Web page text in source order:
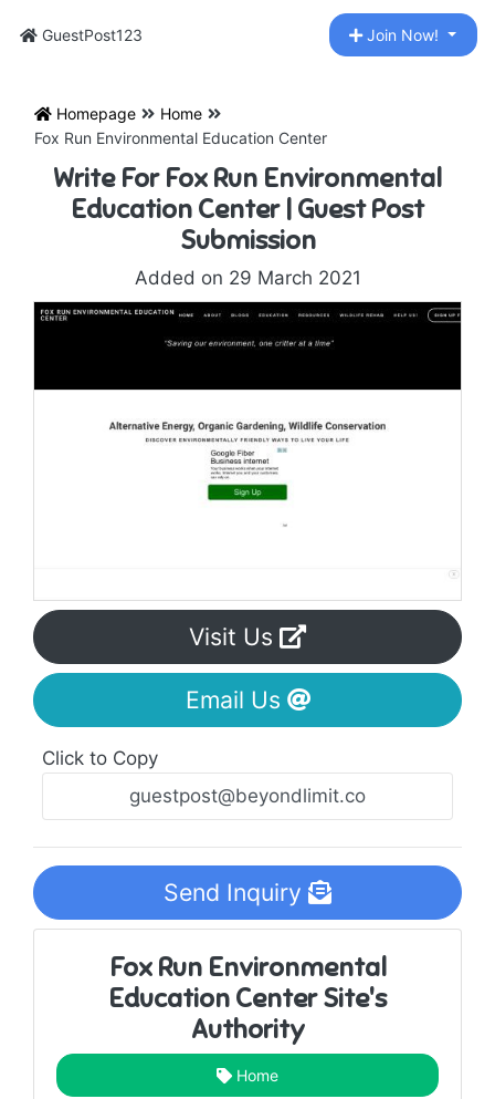
GuestPost123 Join Now!
Homepage
Home
Fox Run Environmental Education Center
Write For Fox Run Environmental
Education Center | Guest Post
Submission
Added on 29 March 2021
Visit Us
Email Us
Click to Copy
Send Inquiry
Fox Run Environmental
Education Center Site's
Authority
Home